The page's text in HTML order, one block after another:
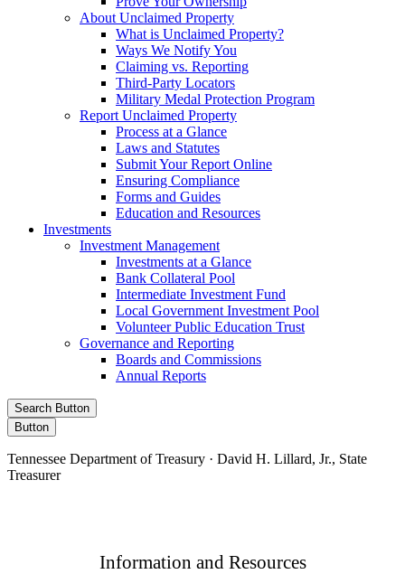
About Unclaimed Property
What is Unclaimed Property?
Ways We Notify You
Claiming vs. Reporting
Third-Party Locators
Military Medal Protection Program
Report Unclaimed Property
Process at a Glance
Laws and Statutes
Submit Your Report Online
Ensuring Compliance
Forms and Guides
Education and Resources
Investments
Investment Management
Investments at a Glance
Bank Collateral Pool
Intermediate Investment Fund
Local Government Investment Pool
Volunteer Public Education Trust
Governance and Reporting
Boards and Commissions
Annual Reports
Search Button
Button
Tennessee Department of Treasury · David H. Lillard, Jr., State
Treasurer
Information and Resources